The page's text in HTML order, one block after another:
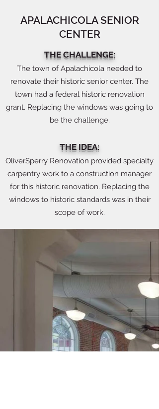
APALACHICOLA SENIOR
CENTER
THE CHALLENGE:
The town of Apalachicola needed to
renovate their historic senior center. The
town had a federal historic renovation
grant. Replacing the windows was going to
be the challenge.
THE IDEA:
OliverSperry Renovation provided specialty
carpentry work to a construction manager
for this historic renovation. Replacing the
windows to historic standards was in their
scope of work.